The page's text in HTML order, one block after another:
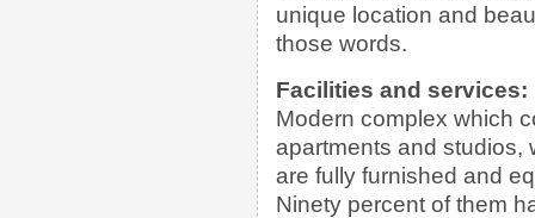
unique location and
those words.
Facilities and services:
Modern complex which
apartments and studios,
are fully furnished and
Ninety percent of them